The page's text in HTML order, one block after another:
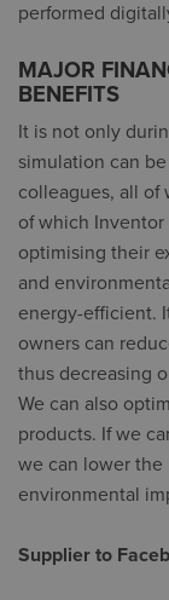
performed
MAJOR
BENEFITS
It is not only
simulation can
colleagues, all of
of which
optimising their
and
energy-efficient.
owners can
thus decreasing
We can also
products. If we
we can lower the
environmental
Supplier to